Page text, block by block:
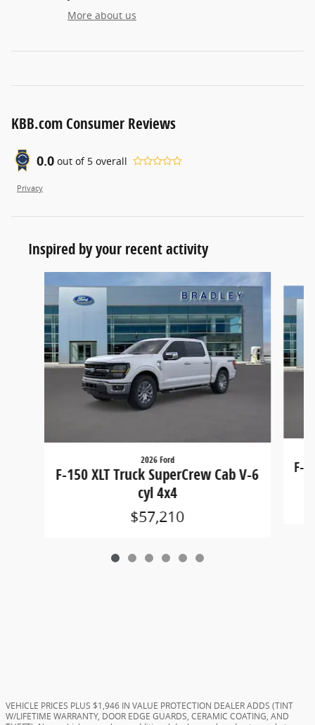
More about us
KBB.com Consumer Reviews
0.0 out of 5 overall
Privacy
Inspired by your recent activity
2026 Ford
F-150 XLT Truck SuperCrew Cab V-6
cyl 4x4
$57,210
F-
VEHICLE PRICES PLUS $1,946 IN VALUE PROTECTION DEALER ADDS (TINT
W/LIFETIME WARRANTY, DOOR EDGE GUARDS, CERAMIC COATING, AND